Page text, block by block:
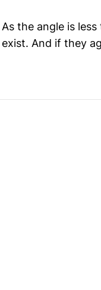
As the angle is
exist. And if they